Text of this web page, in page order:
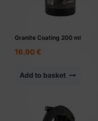
Granite Coating 200 ml
16.90€
Add to basket